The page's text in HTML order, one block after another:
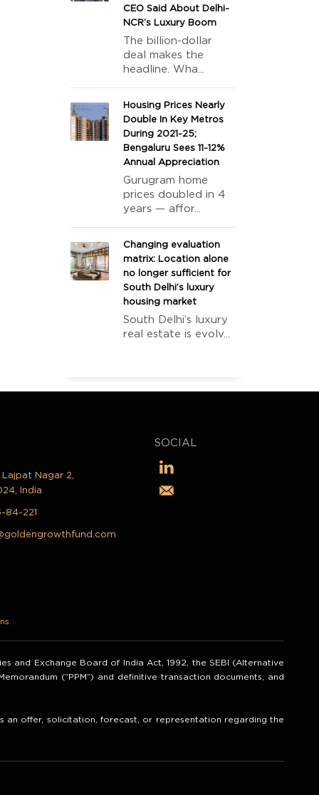
CEO Said About Delhi-
NCR’s Luxury Boom
The billion-dollar
deal makes the
headline. Wha...
Housing Prices Nearly
Double In Key Metros
During 2021-25;
Bengaluru Sees 11-12%
Annual Appreciation
Gurugram home
prices doubled in 4
years — affor...
Changing evaluation
matrix: Location alone
no longer sufficient for
South Delhi’s luxury
housing market
South Delhi’s luxury
real estate is evolv...
Lajpat Nagar 2,
India
84-221
SOCIAL
and Exchange Board of India Act, 1992, the SEBI (Alternative
(“PPM”) and definitive transaction documents, and
an offer, solicitation, forecast, or representation regarding the